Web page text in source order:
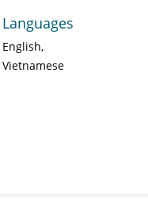
Languages
English
Vietnamese